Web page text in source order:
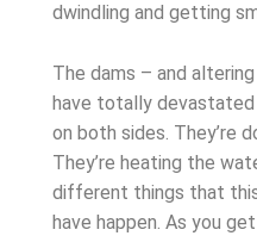
dwindling and getting
The dams – and
have totally
on both sides. They’re
They’re heating the
different things that
have happen. As you